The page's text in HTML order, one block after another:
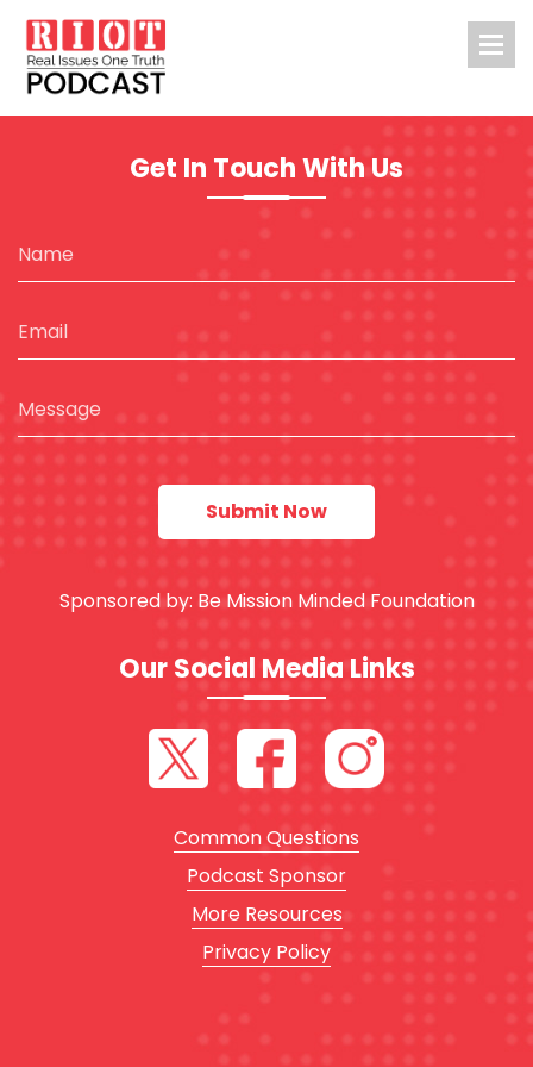
Get In Touch With Us
Sponsored by: Be Mission Minded Foundation
Our Social Media Links
Common Questions
Podcast Sponsor
More Resources
Privacy Policy